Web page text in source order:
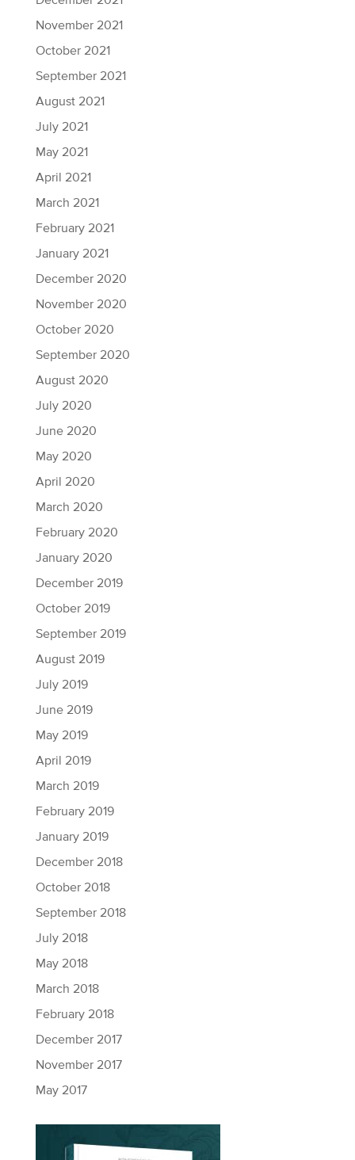
November 2021
October 2021
September 2021
August 2021
July 2021
May 2021
April 2021
March 2021
February 2021
January 2021
December 2020
November 2020
October 2020
September 2020
August 2020
July 2020
June 2020
May 2020
April 2020
March 2020
February 2020
January 2020
December 2019
October 2019
September 2019
August 2019
July 2019
June 2019
May 2019
April 2019
March 2019
February 2019
January 2019
December 2018
October 2018
September 2018
July 2018
May 2018
March 2018
February 2018
December 2017
November 2017
May 2017